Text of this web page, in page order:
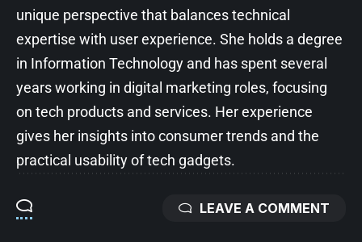
unique perspective that balances technical
expertise with user experience. She holds a degree
in Information Technology and has spent several
years working in digital marketing roles, focusing
on tech products and services. Her experience
gives her insights into consumer trends and the
practical usability of tech gadgets.
LEAVE A COMMENT